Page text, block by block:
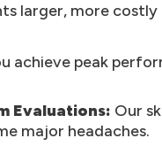
larger, more costly
achieve peak
Evaluations: Our
major headaches.